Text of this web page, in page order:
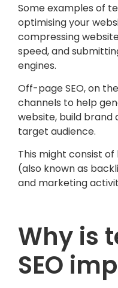
Some examples of
optimising your
compressing
speed, and
engines.
Off-page SEO, on
channels to help
website, build brand
target audience.
This might consist
(also known as
and marketing
Why is
SEO